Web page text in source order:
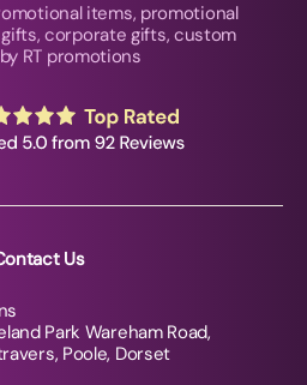
items, promotional
corporate gifts, custom
RT promotions
Us
Park Wareham Road,
Poole, Dorset